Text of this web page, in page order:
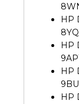
HP
HP
HP
HP